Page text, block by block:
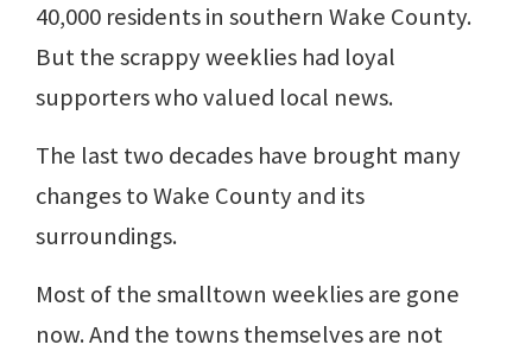
40,000 residents in southern Wake County.
But the scrappy weeklies had loyal
supporters who valued local news.
The last two decades have brought many
changes to Wake County and its
surroundings.
Most of the smalltown weeklies are gone
now. And the towns themselves are not